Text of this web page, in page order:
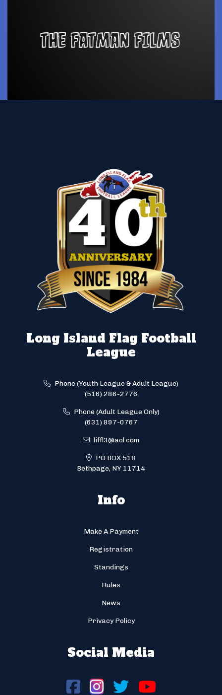
Long Island Flag Football
League
Phone (Youth League & Adult League)
(516) 286-2776
Phone (Adult League Only)
(631) 897-0767
liffl3@aol.com
PO BOX 518
Bethpage, NY 11714
Info
Make A Payment
Registration
Standings
Rules
News
Privacy Policy
Social Media